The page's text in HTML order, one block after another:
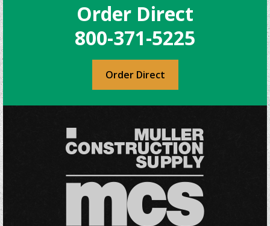
Order Direct
800-371-5225
Order Direct